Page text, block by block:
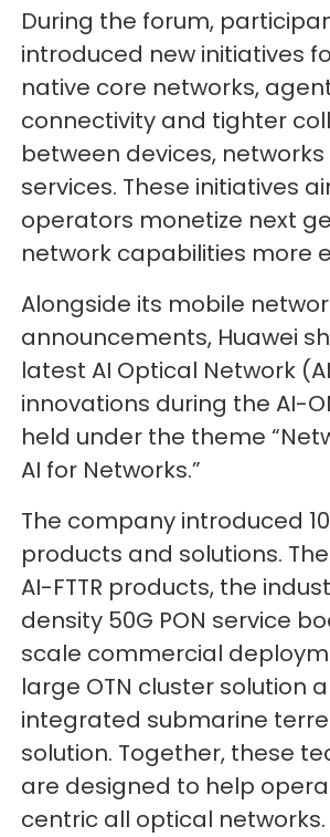
During the forum,
introduced new initiatives
native core networks,
connectivity and tighter
between devices,
services. These initiatives
operators monetize next
network capabilities more
Alongside its mobile
announcements, Huawei
latest AI Optical Network
innovations during the AI-
held under the theme
AI for Networks.”
The company introduced
products and solutions.
AI-FTTR products, the
density 50G PON service
scale commercial
large OTN cluster solution
integrated submarine
solution. Together, these
are designed to help
centric all optical networks.